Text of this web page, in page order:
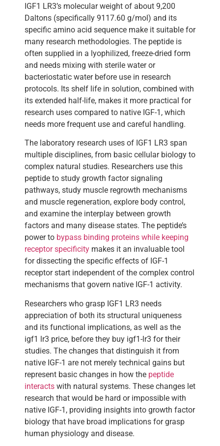
IGF1 LR3’s molecular weight of about 9,200
Daltons (specifically 9117.60 g/mol) and its
specific amino acid sequence make it suitable for
many research methodologies. The peptide is
often supplied in a lyophilized, freeze-dried form
and needs mixing with sterile water or
bacteriostatic water before use in research
protocols. Its shelf life in solution, combined with
its extended half-life, makes it more practical for
research uses compared to native IGF-1, which
needs more frequent use and careful handling.
The laboratory research uses of IGF1 LR3 span
multiple disciplines, from basic cellular biology to
complex natural studies. Researchers use this
peptide to study growth factor signaling
pathways, study muscle regrowth mechanisms
and muscle regeneration, explore body control,
and examine the interplay between growth
factors and many disease states. The peptide’s
power to bypass binding proteins while keeping
receptor specificity makes it an invaluable tool
for dissecting the specific effects of IGF-1
receptor start independent of the complex control
mechanisms that govern native IGF-1 activity.
Researchers who grasp IGF1 LR3 needs
appreciation of both its structural uniqueness
and its functional implications, as well as the
igf1 lr3 price, before they buy igf1-lr3 for their
studies. The changes that distinguish it from
native IGF-1 are not merely technical gains but
represent basic changes in how the peptide
interacts with natural systems. These changes let
research that would be hard or impossible with
native IGF-1, providing insights into growth factor
biology that have broad implications for grasp
human physiology and disease.